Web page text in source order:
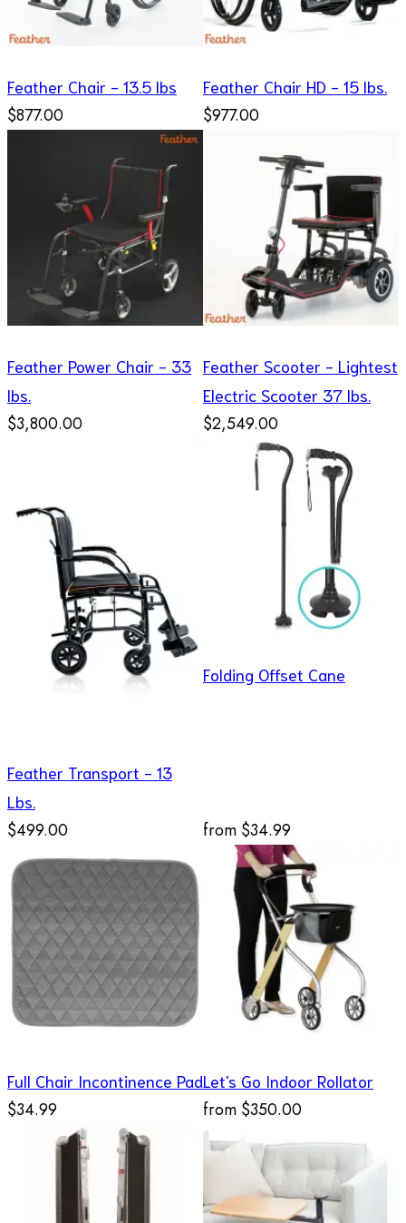
Feather Chair - 13.5 lbs
$877.00
Feather Chair HD - 15 lbs.
$977.00
Feather Power Chair - 33
lbs.
$3,800.00
Feather Scooter - Lightest
Electric Scooter 37 lbs.
$2,549.00
Feather Transport - 13
Lbs.
$499.00
Folding Offset Cane
from $34.99
Full Chair Incontinence Pad
$34.99
Let's Go Indoor Rollator
from $350.00